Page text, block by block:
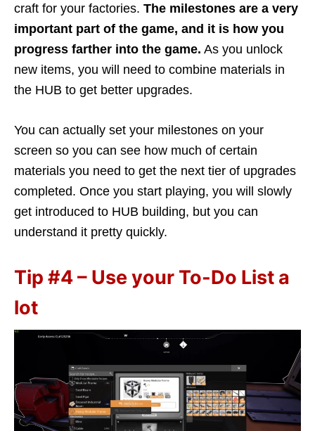
craft for your factories. The milestones are a very
important part of the game, and it is how you
progress farther into the game. As you unlock
new items, you will need to combine materials in
the HUB to get better upgrades.
You can actually set your milestones on your
screen so you can see how much of certain
materials you need to get the next tier of upgrades
completed. Once you start playing, you will slowly
get introduced to HUB building, but you can
understand it pretty quickly.
Tip #4 – Use your To-Do List a
lot